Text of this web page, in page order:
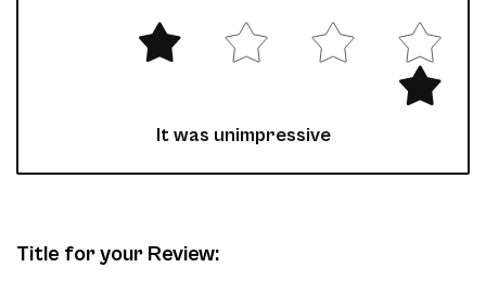
It was unimpressive
Title for your Review: